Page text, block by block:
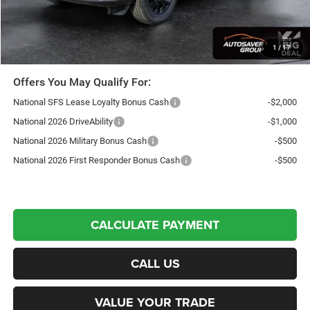
1 /17
Northpoint Deal: $44,597
Transparent pricing! No hidden fees, ever.
Offers You May Qualify For:
National SFS Lease Loyalty Bonus Cash
-$2,000
National 2026 DriveAbility
-$1,000
National 2026 Military Bonus Cash
-$500
National 2026 First Responder Bonus Cash
-$500
CALCULATE PAYMENT
CALL US
VALUE YOUR TRADE